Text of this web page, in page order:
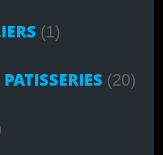
(1)
(20)